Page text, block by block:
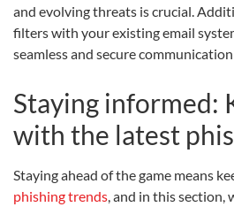
and evolving threats is crucial.
filters with your existing email
seamless and secure
Staying informed:
with the latest
Staying ahead of the game means
phishing trends, and in this section,